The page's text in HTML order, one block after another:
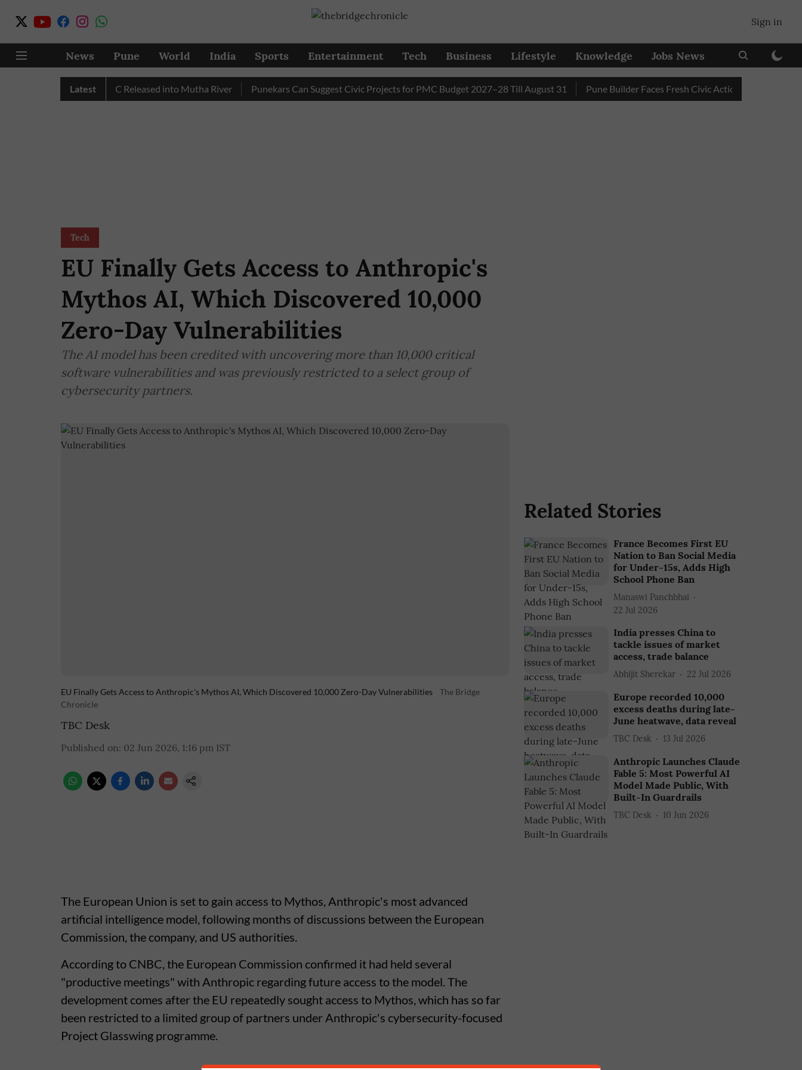
Sign in
News Pune World India Sports Entertainment Tech Business Lifestyle Knowledge Jobs News
Latest
in July, Over 17 TMC Released into Mutha River Punekars Can Suggest Civic Projects for PMC Budget 2027–28 Till August 31 Pune Builder Faces Fresh Civic Action After Mud-
Tech
EU Finally Gets Access to Anthropic's
Mythos AI, Which Discovered 10,000
Zero-Day Vulnerabilities
The AI model has been credited with uncovering more than 10,000 critical
software vulnerabilities and was previously restricted to a select group of
cybersecurity partners.
EU Finally Gets Access to Anthropic's Mythos AI, Which Discovered 10,000 Zero-Day Vulnerabilities
The Bridge
Chronicle
TBC Desk
Published on: 02 Jun 2026, 1:16 pm IST
The European Union is set to gain access to Mythos, Anthropic's most advanced
artificial intelligence model, following months of discussions between the European
Commission, the company, and US authorities.
According to CNBC, the European Commission confirmed it had held several
"productive meetings" with Anthropic regarding future access to the model. The
development comes after the EU repeatedly sought access to Mythos, which has so far
been restricted to a limited group of partners under Anthropic's cybersecurity-focused
Project Glasswing programme.
Related Stories
France Becomes First EU
Nation to Ban Social Media
for Under-15s, Adds High
School Phone Ban
Manaswi Panchbhai
22 Jul 2026
India presses China to
tackle issues of market
access, trade balance
Abhijit Sherekar 22 Jul 2026
Europe recorded 10,000
excess deaths during late-
June heatwave, data reveal
TBC Desk 13 Jul 2026
Anthropic Launches Claude
Fable 5: Most Powerful AI
Model Made Public, With
Built-In Guardrails
TBC Desk 10 Jun 2026